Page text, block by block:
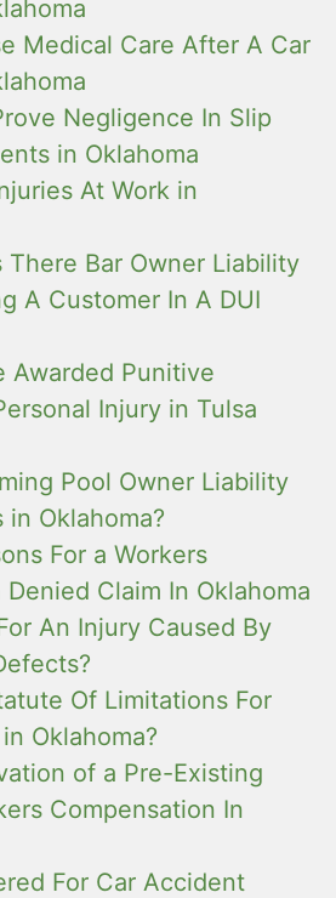
Medical Care After A Car
Negligence In Slip
in Oklahoma
At Work in
There Bar Owner Liability
A Customer In A DUI
Awarded Punitive
Injury in Tulsa
Pool Owner Liability
in Oklahoma?
For a Workers
Claim In Oklahoma
An Injury Caused By
Of Limitations For
Oklahoma?
of a Pre-Existing
Compensation In
For Car Accident